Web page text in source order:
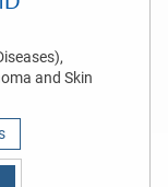
and Skin